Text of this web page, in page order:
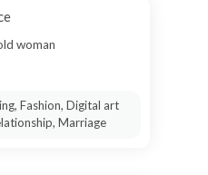
woman
Fashion, Digital art
Marriage